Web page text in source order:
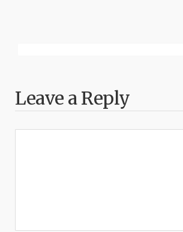
Leave a Reply